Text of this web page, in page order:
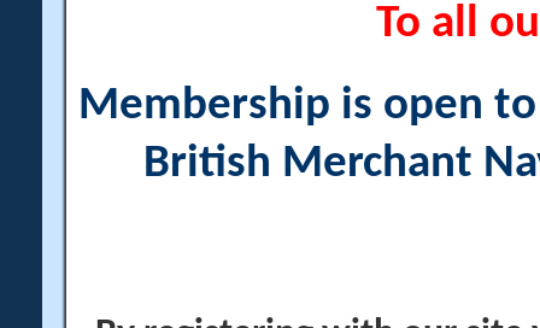
To all
Membership is open
British Merchant